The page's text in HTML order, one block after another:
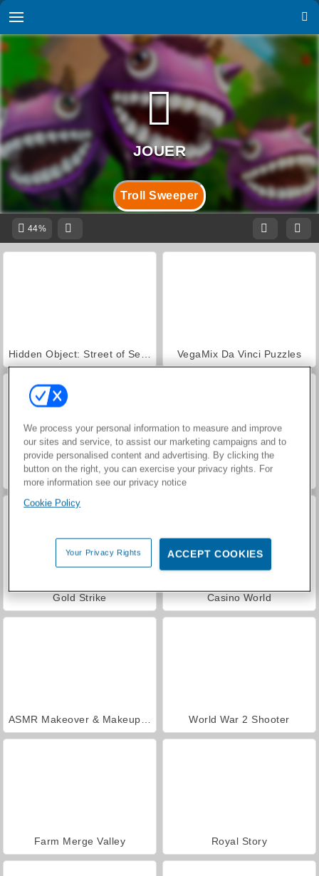
Troll Sweeper
44%
VegaMix Da Vinci Puzzles
Mine Sweeper Online Classic Mine Sweeper
Gold Strike Casino World
World War 2 Shooter
Farm Merge Valley Royal Story
We process your personal information to measure and improve
our sites and service, to assist our marketing campaigns and to
provide personalised content and advertising. By clicking the
button on the right, you can exercise your privacy rights. For
more information see our privacy notice
Cookie Policy
Your Privacy Rights ACCEPT COOKIES